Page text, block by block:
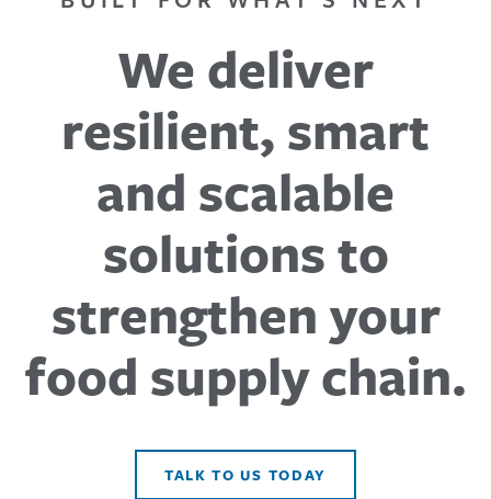
We deliver
resilient, smart
and scalable
solutions to
strengthen your
food supply chain.
TALK TO US TODAY